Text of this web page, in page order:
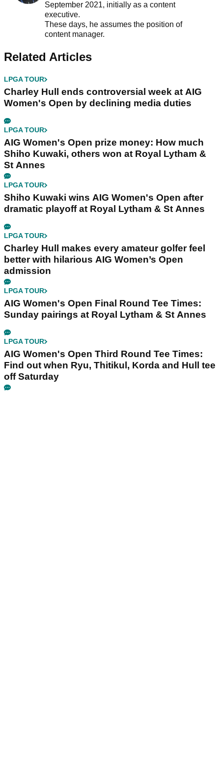
September 2021, initially as a content
executive.
These days, he assumes the position of
content manager.
Related Articles
LPGA TOUR
Charley Hull ends controversial week at AIG
Women's Open by declining media duties
LPGA TOUR
AIG Women's Open prize money: How much
Shiho Kuwaki, others won at Royal Lytham &
St Annes
LPGA TOUR
Shiho Kuwaki wins AIG Women's Open after
dramatic playoff at Royal Lytham & St Annes
LPGA TOUR
Charley Hull makes every amateur golfer feel
better with hilarious AIG Women’s Open
admission
LPGA TOUR
AIG Women's Open Final Round Tee Times:
Sunday pairings at Royal Lytham & St Annes
LPGA TOUR
AIG Women's Open Third Round Tee Times:
Find out when Ryu, Thitikul, Korda and Hull tee
off Saturday